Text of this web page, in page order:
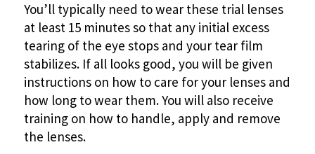
You’ll typically need to wear these trial lenses
at least 15 minutes so that any initial excess
tearing of the eye stops and your tear film
stabilizes. If all looks good, you will be given
instructions on how to care for your lenses and
how long to wear them. You will also receive
training on how to handle, apply and remove
the lenses.